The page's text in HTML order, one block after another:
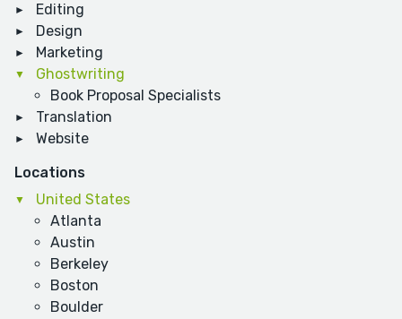
Editing
Design
Marketing
Ghostwriting
Book Proposal Specialists
Translation
Website
Locations
United States
Atlanta
Austin
Berkeley
Boston
Boulder